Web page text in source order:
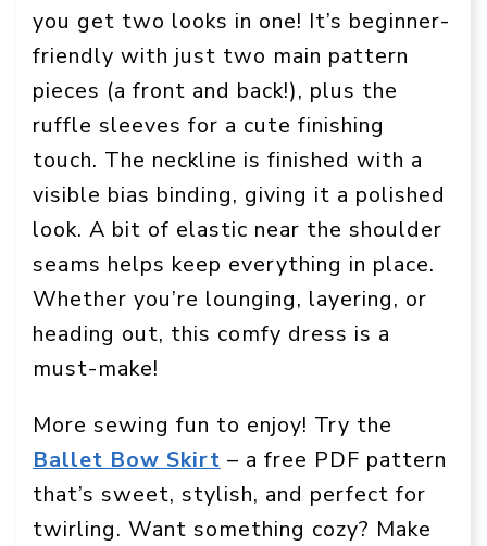
you get two looks in one! It’s beginner-
friendly with just two main pattern
pieces (a front and back!), plus the
ruffle sleeves for a cute finishing
touch. The neckline is finished with a
visible bias binding, giving it a polished
look. A bit of elastic near the shoulder
seams helps keep everything in place.
Whether you’re lounging, layering, or
heading out, this comfy dress is a
must-make!
More sewing fun to enjoy! Try the
Ballet Bow Skirt – a free PDF pattern
that’s sweet, stylish, and perfect for
twirling. Want something cozy? Make